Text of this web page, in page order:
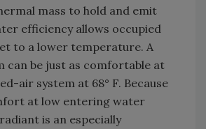
mass to hold and emit
efficiency allows occupied
to a lower temperature. A
can be just as comfortable at
air system at 68° F. Because
at low entering water
is an especially